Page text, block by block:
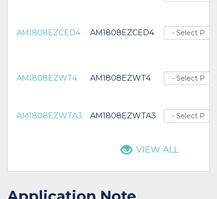
AM1808EZCED4 AM1808EZCED4
AM1808EZWT4 AM1808EZWT4
AM1808EZWTA3 AM1808EZWTA3
VIEW ALL